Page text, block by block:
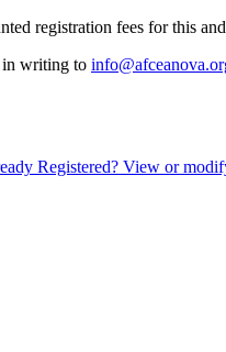
registration fees for this
in writing to
Registered? View or